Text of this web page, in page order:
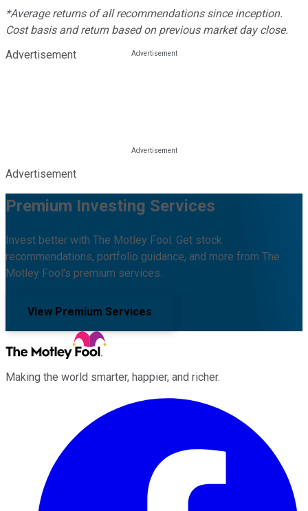
*Average returns of all recommendations since inception.
Cost basis and return based on previous market day close.
Advertisement
Advertisement
Premium Investing Services
Invest better with The Motley Fool. Get stock
recommendations, portfolio guidance, and more from The
Motley Fool's premium services.
View Premium Services
Making the world smarter, happier, and richer.